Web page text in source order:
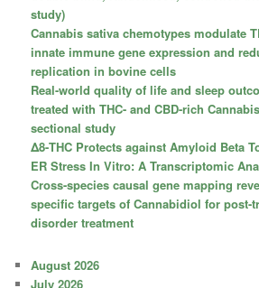
study)
Cannabis sativa chemotypes modulate
innate immune gene expression and
replication in bovine cells
Real-world quality of life and sleep
treated with THC- and CBD-rich
sectional study
Δ8-THC Protects against Amyloid Beta
ER Stress In Vitro: A Transcriptomic
Cross-species causal gene mapping
specific targets of Cannabidiol for post-
disorder treatment
August 2026
July 2026